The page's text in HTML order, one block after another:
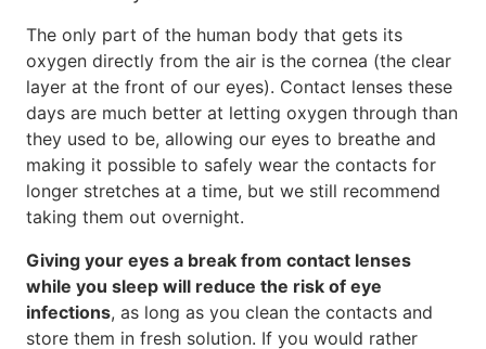
The only part of the human body that gets its
oxygen directly from the air is the cornea (the clear
layer at the front of our eyes). Contact lenses these
days are much better at letting oxygen through than
they used to be, allowing our eyes to breathe and
making it possible to safely wear the contacts for
longer stretches at a time, but we still recommend
taking them out overnight.
Giving your eyes a break from contact lenses
while you sleep will reduce the risk of eye
infections, as long as you clean the contacts and
store them in fresh solution. If you would rather